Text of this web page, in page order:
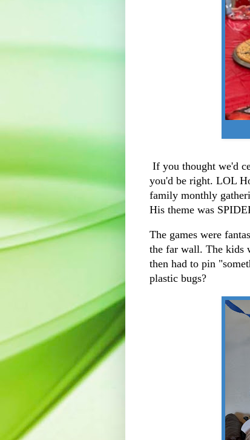
If you thought we'd
you'd be right. LOL
family monthly
His theme was
The games were
the far wall. The kids
then had to pin
plastic bugs?